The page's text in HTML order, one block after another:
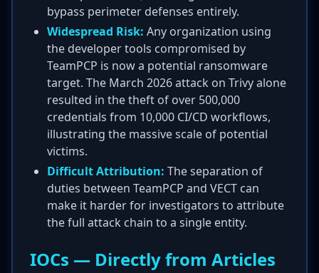
bypass perimeter defenses entirely.
Widespread Risk: Any organization using
the developer tools compromised by
TeamPCP is now a potential ransomware
target. The March 2026 attack on Trivy alone
resulted in the theft of over 500,000
credentials from 10,000 CI/CD workflows,
illustrating the massive scale of potential
victims.
Difficult Attribution: The separation of
duties between TeamPCP and VECT can
make it harder for investigators to attribute
the full attack chain to a single entity.
IOCs — Directly from Articles